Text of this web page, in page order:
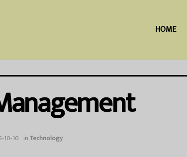
HOME
10-10 inTechnology